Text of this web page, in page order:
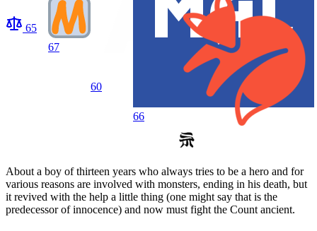
65
67
60
66
About a boy of thirteen years who always tries to be a hero and for
various reasons are involved with monsters, ending in his death, but
it revived with the help a little thing (one might say that is the
predecessor of innocence) and now must fight the Count ancient.